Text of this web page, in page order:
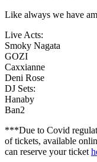
Like always we have
Live Acts:
Smoky Nagata
GOZI
Caxxianne
Deni Rose
DJ Sets:
Hanaby
Ban2
***Due to Covid
of tickets, available
can reserve your ticket